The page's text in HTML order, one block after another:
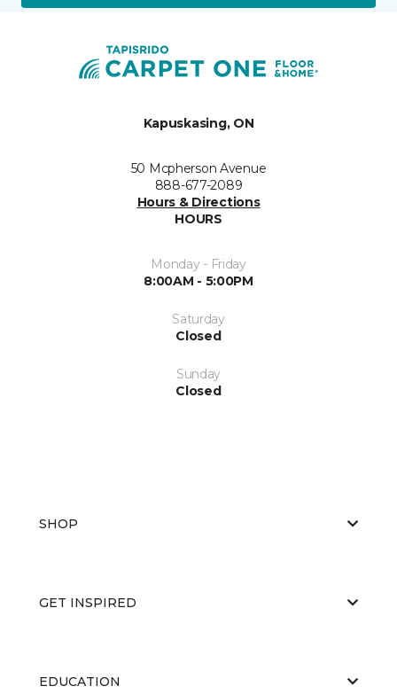
Kapuskasing, ON
50 Mcpherson Avenue
888-677-2089
Hours & Directions
HOURS
Monday - Friday
8:00AM - 5:00PM
Saturday
Closed
Sunday
Closed
SHOP
GET INSPIRED
EDUCATION